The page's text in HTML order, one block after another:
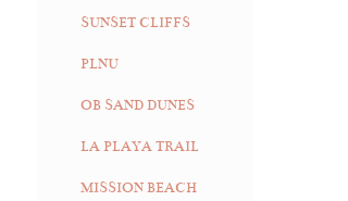
SUNSET CLIFFS
PLNU
OB SAND DUNES
LA PLAYA TRAIL
MISSION BEACH